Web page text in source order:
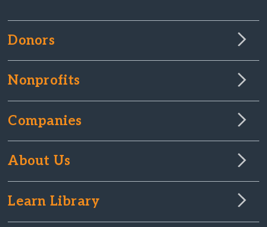
Donors
Nonprofits
Companies
About Us
Learn Library